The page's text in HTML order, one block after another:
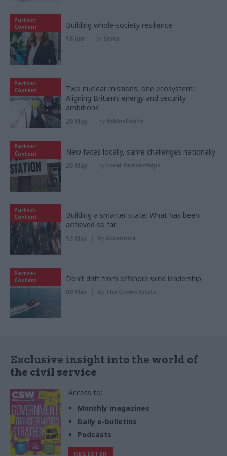
Partner
Content
Building whole-society resilience
16 Jun by Serco
Partner
Content
Two nuclear missions, one ecosystem:
Aligning Britain’s energy and security
ambitions
29 May by AtkinsRéalis
Partner
Content
New faces locally, same challenges nationally
20 May by Local Partnerships
Partner
Content
Building a smarter state: What has been
achieved so far
13 Mar by Accenture
Partner
Content
Don’t drift from offshore wind leadership
09 Mar by The Crown Estate
Exclusive insight into the world of
the civil service
Access to:
Monthly magazines
Daily e-bulletins
Podcasts
REGISTER